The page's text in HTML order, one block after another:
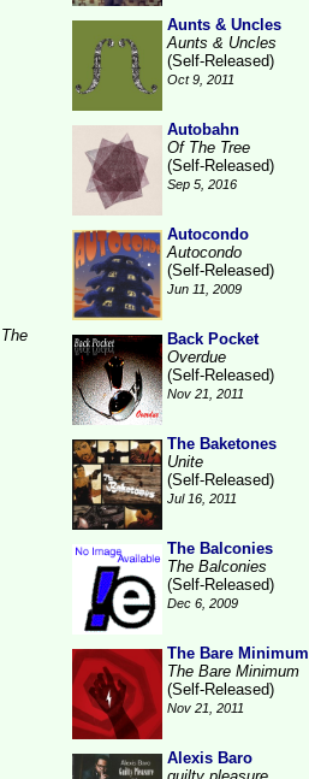
Aunts & Uncles
Aunts & Uncles
(Self-Released)
Oct 9, 2011
Autobahn
Of The Tree
(Self-Released)
Sep 5, 2016
Autocondo
Autocondo
(Self-Released)
Jun 11, 2009
Back Pocket
Overdue
(Self-Released)
Nov 21, 2011
The Baketones
Unite
(Self-Released)
Jul 16, 2011
The Balconies
The Balconies
(Self-Released)
Dec 6, 2009
The Bare Minimum
The Bare Minimum
(Self-Released)
Nov 21, 2011
Alexis Baro